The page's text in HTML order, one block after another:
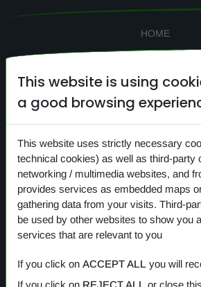
HOME
CONTACTS
NEWS
COOKIES
Our products
OVERVIEW
This website is using
a good browsing
This website uses strictly necessary
technical cookies) as well as third-party
networking / multimedia websites, and
provides services as embedded maps
gathering data from your visits. Third-
be used by other websites to show you
services that are relevant to you
If you click on ACCEPT ALL you will
If you click on REJECT ALL or close